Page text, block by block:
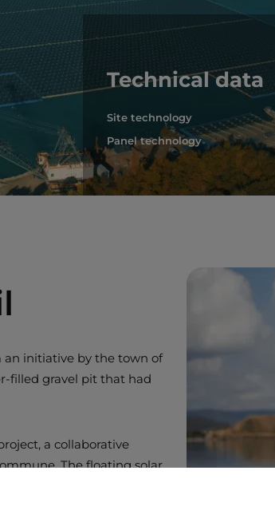
Technical data
Site technology
Panel technology
an initiative by the town of
filled gravel pit that had
a collaborative
The floating solar